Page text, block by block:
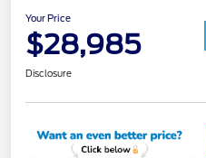
Your Price
$28,985
Disclosure